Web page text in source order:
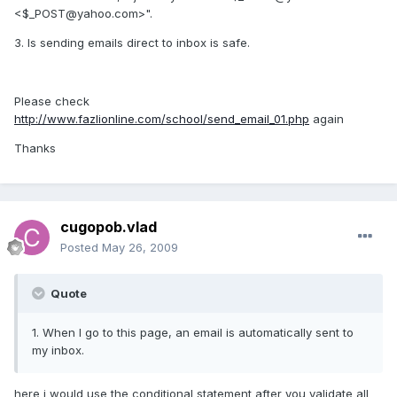
<$_POST@yahoo.com>".
3. Is sending emails direct to inbox is safe.
Please check
http://www.fazlionline.com/school/send_email_01.php again
Thanks
cugopob.vlad
Posted May 26, 2009
Quote
1. When I go to this page, an email is automatically sent to
my inbox.
here i would use the conditional statement after you validate all